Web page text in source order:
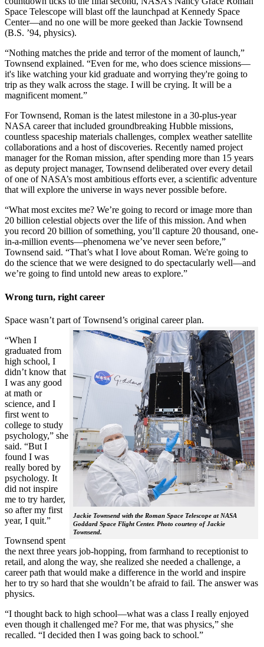
Space Telescope will blast off the launchpad at Kennedy Space
Center—and no one will be more geeked than Jackie Townsend
(B.S. ’94, physics).
“Nothing matches the pride and terror of the moment of launch,”
Townsend explained. “Even for me, who does science missions—
it's like watching your kid graduate and worrying they're going to
trip as they walk across the stage. I will be crying. It will be a
magnificent moment.”
For Townsend, Roman is the latest milestone in a 30-plus-year
NASA career that included groundbreaking Hubble missions,
countless spaceship materials challenges, complex weather satellite
collaborations and a host of discoveries. Recently named project
manager for the Roman mission, after spending more than 15 years
as deputy project manager, Townsend deliberated over every detail
of one of NASA’s most ambitious efforts ever, a scientific adventure
that will explore the universe in ways never possible before.
“What most excites me? We’re going to record or image more than
20 billion celestial objects over the life of this mission. And when
you record 20 billion of something, you’ll capture 20 thousand, one-
in-a-million events—phenomena we’ve never seen before,”
Townsend said. “That’s what I love about Roman. We're going to
do the science that we were designed to do spectacularly well—and
we’re going to find untold new areas to explore.”
Wrong turn, right career
Space wasn’t part of Townsend’s original career plan.
Jackie Townsend with the Roman Space Telescope at NASA
Goddard Space Flight Center. Photo courtesy of Jackie
Townsend.
“When I
graduated from
high school, I
didn’t know that
I was any good
at math or
science, and I
first went to
college to study
psychology,” she
said. “But I
found I was
really bored by
psychology. It
did not inspire
me to try harder,
so after my first
year, I quit.”
Townsend spent
the next three years job-hopping, from farmhand to receptionist to
retail, and along the way, she realized she needed a challenge, a
career path that would make a difference in the world and inspire
her to try so hard that she wouldn’t be afraid to fail. The answer was
physics.
“I thought back to high school—what was a class I really enjoyed
even though it challenged me? For me, that was physics,” she
recalled. “I decided then I was going back to school.”